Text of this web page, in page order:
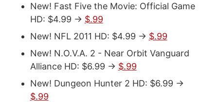
New! Fast Five the Movie: Official Game
HD: $4.99 -> $.99
New! NFL 2011 HD: $4.99 -> $.99
New! N.O.V.A. 2 - Near Orbit Vanguard
Alliance HD: $6.99 -> $.99
New! Dungeon Hunter 2 HD: $6.99 ->
$.99